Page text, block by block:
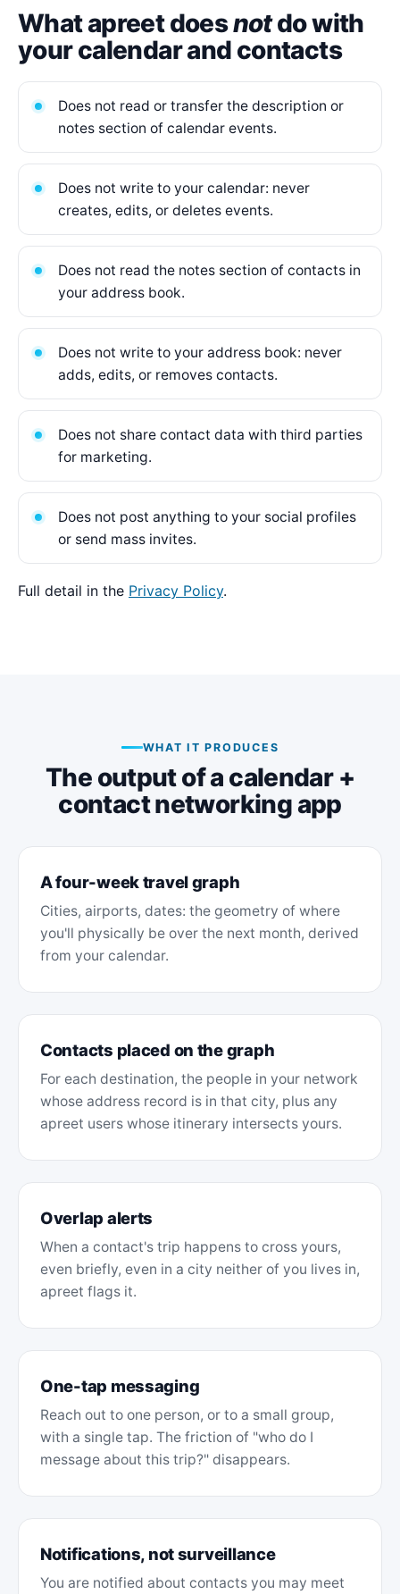
What apreet doesnotdo with
your calendar and contacts
Does not read or transfer the description or
notes section of calendar events.
Does not write to your calendar: never
creates, edits, or deletes events.
Does not read the notes section of contacts in
your address book.
Does not write to your address book: never
adds, edits, or removes contacts.
Does not share contact data with third parties
for marketing.
Does not post anything to your social profiles
or send mass invites.
Full detail in the Privacy Policy.
WHAT IT PRODUCES
The output of a calendar +
contact networking app
A four-week travel graph
Cities, airports, dates: the geometry of where
you'll physically be over the next month, derived
from your calendar.
Contacts placed on the graph
For each destination, the people in your network
whose address record is in that city, plus any
apreet users whose itinerary intersects yours.
Overlap alerts
When a contact's trip happens to cross yours,
even briefly, even in a city neither of you lives in,
apreet flags it.
One-tap messaging
Reach out to one person, or to a small group,
with a single tap. The friction of "who do I
message about this trip?" disappears.
Notifications, not surveillance
You are notified about contacts you may meet